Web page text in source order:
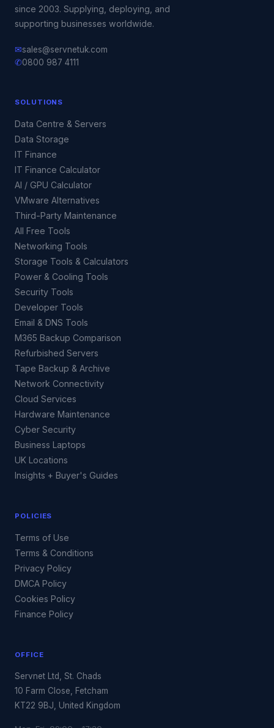
since 2003. Supplying, deploying, and
supporting businesses worldwide.
✉sales@servnetuk.com
✆0800 987 4111
SOLUTIONS
Data Centre & Servers
Data Storage
IT Finance
IT Finance Calculator
AI / GPU Calculator
VMware Alternatives
Third-Party Maintenance
All Free Tools
Networking Tools
Storage Tools & Calculators
Power & Cooling Tools
Security Tools
Developer Tools
Email & DNS Tools
M365 Backup Comparison
Refurbished Servers
Tape Backup & Archive
Network Connectivity
Cloud Services
Hardware Maintenance
Cyber Security
Business Laptops
UK Locations
Insights + Buyer's Guides
POLICIES
Terms of Use
Terms & Conditions
Privacy Policy
DMCA Policy
Cookies Policy
Finance Policy
OFFICE
Servnet Ltd, St. Chads
10 Farm Close, Fetcham
KT22 9BJ, United Kingdom